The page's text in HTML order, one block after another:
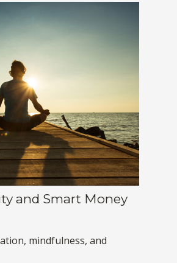
and Smart Money
mindfulness, and